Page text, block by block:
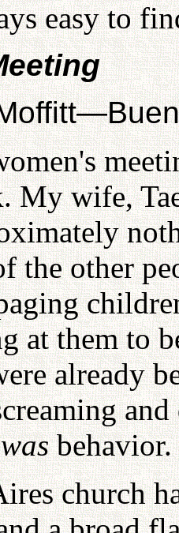
easy to
My wife,
the other
at them to
already
wasbehavior.
church